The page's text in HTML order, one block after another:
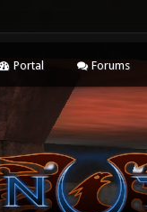
Portal Forums